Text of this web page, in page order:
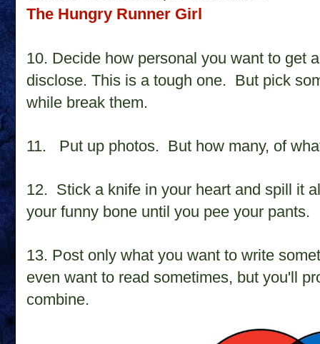
The Hungry Runner Girl
10. Decide how personal you want to get
disclose. This is a tough one. But pick
while break them.
11. Put up photos. But how many, of
12. Stick a knife in your heart and spill it
your funny bone until you pee your pants.
13. Post only what you want to write
even want to read sometimes, but you'll
combine.